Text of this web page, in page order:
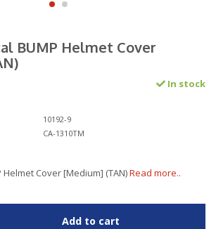
BUMP Helmet Cover
In stock
10192-9
CA-1310TM
Helmet Cover [Medium] (TAN)Read more..
Add to cart